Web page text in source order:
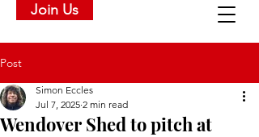
Join Us
Post
Wendover Shed to pitch at
Simon Eccles
Jul 7, 2025 2 min read